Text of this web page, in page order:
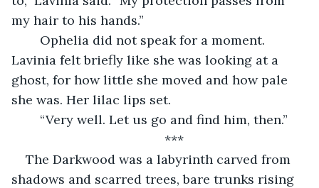
my hair to his hands.”
Lavinia felt briefly like she was looking at a
ghost, for how little she moved and how pale
she was. Her lilac lips set.
	“Very well. Let us go and find him, then.”
	***
The Darkwood was a labyrinth carved from
shadows and scarred trees, bare trunks rising